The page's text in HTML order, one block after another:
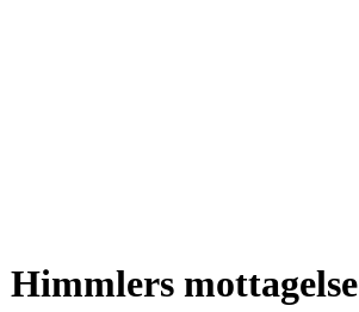
Himmlers mottagelse